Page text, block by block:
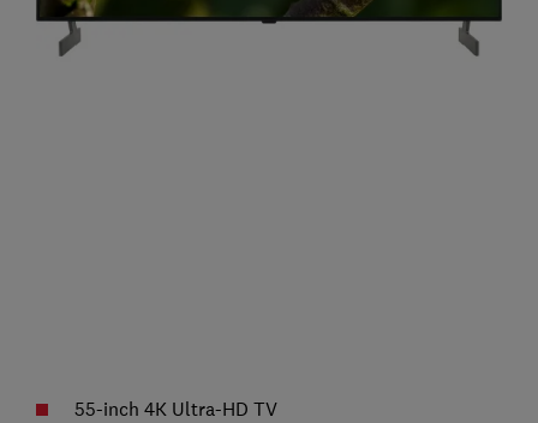
55-inch 4K Ultra-HD TV